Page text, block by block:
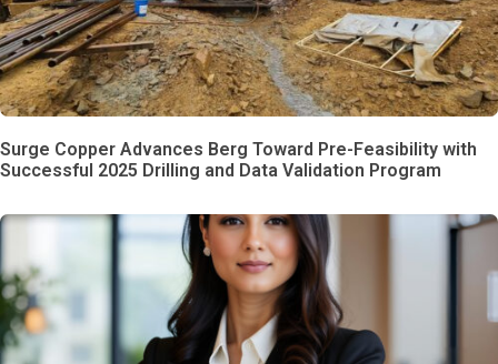
Surge Copper Advances Berg Toward Pre-Feasibility with
Successful 2025 Drilling and Data Validation Program